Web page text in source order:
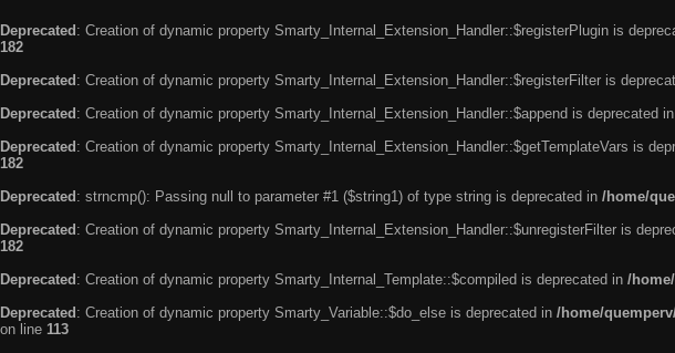
Deprecated : Creation of dynamic property Smarty_Internal_Extension_Handler::$registerPlugin is
182
Deprecated : Creation of dynamic property Smarty_Internal_Extension_Handler::$registerFilter is
Deprecated : Creation of dynamic property Smarty_Internal_Extension_Handler::$append is deprecated in
Deprecated : Creation of dynamic property Smarty_Internal_Extension_Handler::$getTemplateVars is
182
Deprecated : strncmp(): Passing null to parameter #1 ($string1) of type string is deprecated in /home/
Deprecated : Creation of dynamic property Smarty_Internal_Extension_Handler::$unregisterFilter is
182
Deprecated : Creation of dynamic property Smarty_Internal_Template::$compiled is deprecated in /
Deprecated : Creation of dynamic property Smarty_Variable::$do_else is deprecated in /home/
on line 113